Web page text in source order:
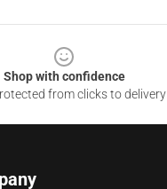
Shop with confidence
from clicks to delivery